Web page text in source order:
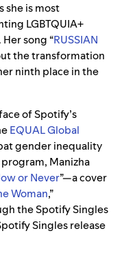
she is most
LGBTQUIA+
song “RUSSIAN
the transformation
ninth place in the
of Spotify’s
EQUAL Global
gender inequality
Manizha
or Never”—a cover
Woman,”
the Spotify Singles
Singles release